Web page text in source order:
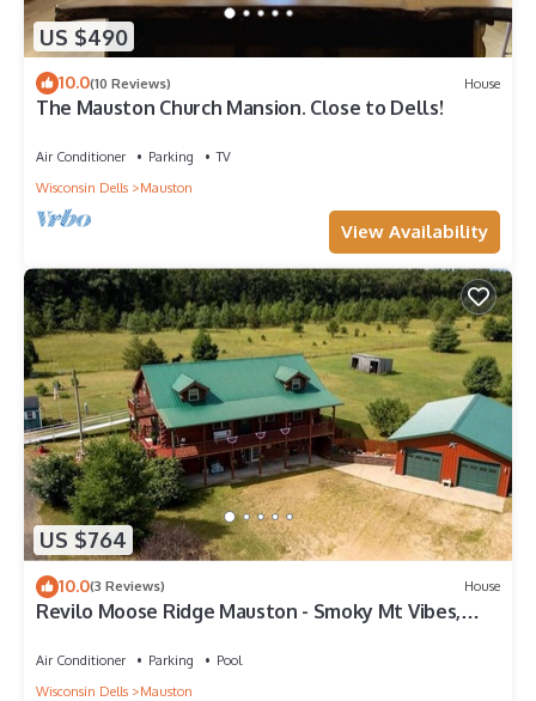
US $490
10.0(10 Reviews) House
The Mauston Church Mansion. Close to Dells!
Air Conditioner Parking
TV
Wisconsin Dells
Mauston
View Availability
US $764
10.0(3 Reviews) House
Revilo Moose Ridge Mauston - Smoky Mt Vibes,
Air Conditioner Parking
Pool
Wisconsin Dells
Mauston